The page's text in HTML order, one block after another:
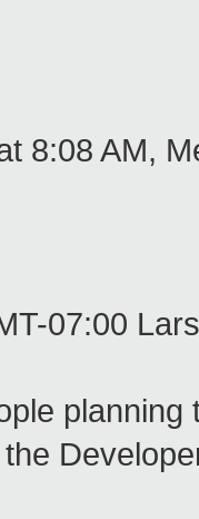
8:08 AM,
07:00